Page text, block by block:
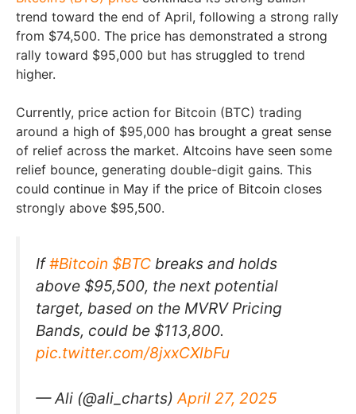
trend toward the end of April, following a strong rally
from $74,500. The price has demonstrated a strong
rally toward $95,000 but has struggled to trend
higher.
Currently, price action for Bitcoin (BTC) trading
around a high of $95,000 has brought a great sense
of relief across the market. Altcoins have seen some
relief bounce, generating double-digit gains. This
could continue in May if the price of Bitcoin closes
strongly above $95,500.
If#Bitcoin $BTC breaks and holds
above $95,500, the next potential
target, based on the MVRV Pricing
Bands, could be $113,800.
pic.twitter.com/8jxxCXlbFu
— Ali (@ali_charts)April 27, 2025